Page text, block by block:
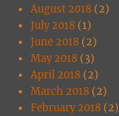
August 2018 (2)
July 2018 (1)
June 2018 (2)
May 2018 (3)
April 2018 (2)
March 2018 (2)
February 2018 (2)